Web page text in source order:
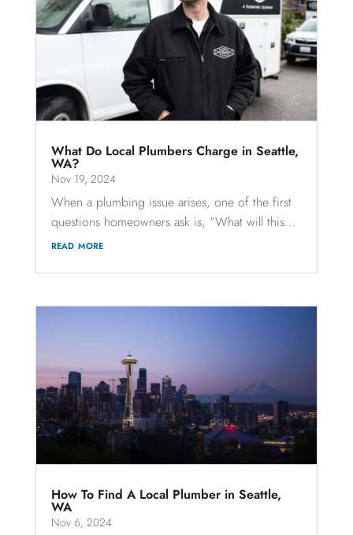
What Do Local Plumbers Charge in Seattle,
WA?
Nov 19, 2024
When a plumbing issue arises, one of the first
questions homeowners ask is, “What will this...
read more
How To Find A Local Plumber in Seattle,
WA
Nov 6, 2024